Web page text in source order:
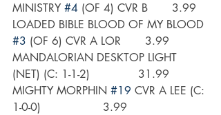
MINISTRY #4 (OF 4) CVR B       3.99
LOADED BIBLE BLOOD OF MY BLOOD
#3 (OF 6) CVR A LOR       3.99
MANDALORIAN DESKTOP LIGHT
(NET) (C: 1-1-2)              31.99
MIGHTY MORPHIN #19 CVR A LEE (C:
1-0-0)                  3.99